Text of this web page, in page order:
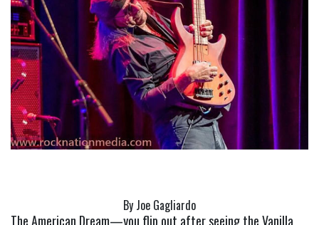
By Joe Gagliardo
The American Dream—you flip out after seeing the Vanilla